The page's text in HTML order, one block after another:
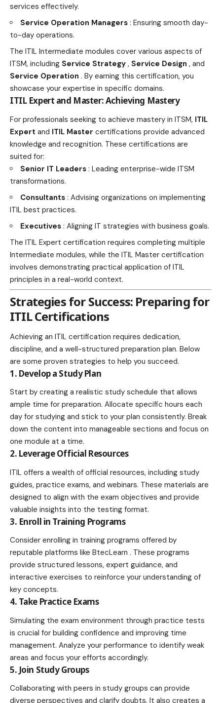
services effectively.
Service Operation Managers : Ensuring smooth day-
to-day operations.
The ITIL Intermediate modules cover various aspects of
ITSM, including Service Strategy , Service Design , and
Service Operation . By earning this certification, you
showcase your expertise in specific domains.
ITIL Expert and Master: Achieving Mastery
For professionals seeking to achieve mastery in ITSM, ITIL
Expert and ITIL Master certifications provide advanced
knowledge and recognition. These certifications are
suited for:
Senior IT Leaders : Leading enterprise-wide ITSM
transformations.
Consultants : Advising organizations on implementing
ITIL best practices.
Executives : Aligning IT strategies with business goals.
The ITIL Expert certification requires completing multiple
Intermediate modules, while the ITIL Master certification
involves demonstrating practical application of ITIL
principles in a real-world context.
Strategies for Success: Preparing for
ITIL Certifications
Achieving an ITIL certification requires dedication,
discipline, and a well-structured preparation plan. Below
are some proven strategies to help you succeed.
1. Develop a Study Plan
Start by creating a realistic study schedule that allows
ample time for preparation. Allocate specific hours each
day for studying and stick to your plan consistently. Break
down the content into manageable sections and focus on
one module at a time.
2. Leverage Official Resources
ITIL offers a wealth of official resources, including study
guides, practice exams, and webinars. These materials are
designed to align with the exam objectives and provide
valuable insights into the testing format.
3. Enroll in Training Programs
Consider enrolling in training programs offered by
reputable platforms like BtecLearn . These programs
provide structured lessons, expert guidance, and
interactive exercises to reinforce your understanding of
key concepts.
4. Take Practice Exams
Simulating the exam environment through practice tests
is crucial for building confidence and improving time
management. Analyze your performance to identify weak
areas and focus your efforts accordingly.
5. Join Study Groups
Collaborating with peers in study groups can provide
diverse perspectives and clarify doubts. It also creates a